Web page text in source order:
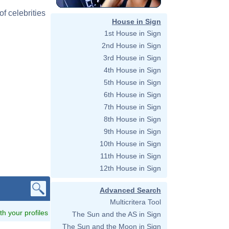
celebrities
your profiles
House in Sign
1st House in Sign
2nd House in Sign
3rd House in Sign
4th House in Sign
5th House in Sign
6th House in Sign
7th House in Sign
8th House in Sign
9th House in Sign
10th House in Sign
11th House in Sign
12th House in Sign
Advanced Search
Multicritera Tool
The Sun and the AS in Sign
The Sun and the Moon in Sign